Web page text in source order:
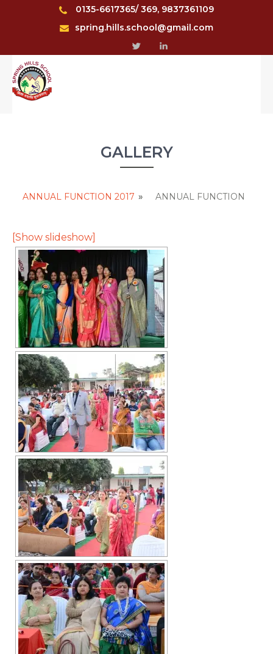
0135-6617365/ 369, 9837361109
spring.hills.school@gmail.com
GALLERY
ANNUAL FUNCTION 2017 » ANNUAL FUNCTION
[Show slideshow]